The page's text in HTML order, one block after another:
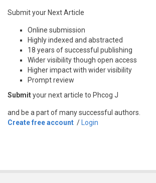
Submit your Next Article
Online submission
Highly indexed and abstracted
18 years of successful publishing
Wider visibility though open access
Higher impact with wider visibility
Prompt review
Submityour next article to Phcog J
and be a part of many successful authors.
Create free account / Login